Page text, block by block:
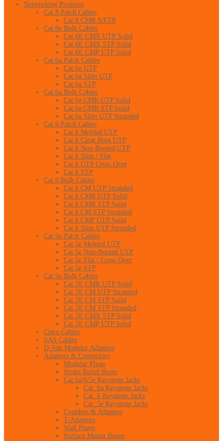
Networking Products
Cat 8 Patch Cables
Cat 8 CMR S/FTP
Cat 6e Bulk Cables
Cat 6E CMX UTP Solid
Cat 6E CMX STP Solid
Cat 6E CMP UTP Solid
Cat 6a Patch Cables
Cat 6a UTP
Cat 6a Slim UTP
Cat 6a STP
Cat 6a Bulk Cables
Cat 6a CMR UTP Solid
Cat 6a CMR STP Solid
Cat 6a Slim UTP Stranded
Cat 6 Patch Cables
Cat 6 Molded UTP
Cat 6 Clear Boot UTP
Cat 6 Non-Booted UTP
Cat 6 Slim / Flat
Cat 6 UTP Cross Over
Cat 6 STP
Cat 6 Bulk Cables
Cat 6 CM UTP Stranded
Cat 6 CMR UTP Solid
Cat 6 CMR STP Solid
Cat 6 CM STP Stranded
Cat 6 CMP UTP Solid
Cat 6 Slim UTP Stranded
Cat 5e Patch Cables
Cat 5e Molded UTP
Cat 5e Non-Booted UTP
Cat 5e Flat / Cross Over
Cat 5e STP
Cat 5e Bulk Cables
Cat 5E CMR UTP Solid
Cat 5E CM UTP Stranded
Cat 5E CM STP Solid
Cat 5E CM STP Stranded
Cat 5E CMX STP Solid
Cat 5E CMP UTP Solid
Cisco Cables
SAS Cables
D-Sub Modular Adapters
Adapters & Connectors
Modular Plugs
Strain Relief Boots
Cat 6a/6/5e Keystone Jacks
Cat. 6a Keystone Jacks
Cat. 6 Keystone Jacks
Cat. 5e Keystone Jacks
Couplers & Adapters
T-Adapters
Wall Plates
Surface Mount Boxes